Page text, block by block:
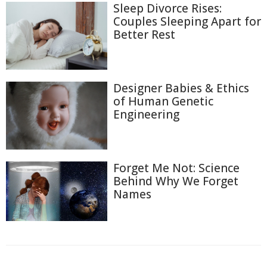
Sleep Divorce Rises:
Couples Sleeping Apart for
Better Rest
Designer Babies & Ethics
of Human Genetic
Engineering
Forget Me Not: Science
Behind Why We Forget
Names